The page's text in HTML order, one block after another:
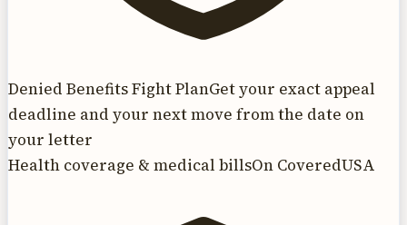
Denied Benefits Fight PlanGet your exact appeal
deadline and your next move from the date on
your letter
Health coverage & medical billsOn CoveredUSA